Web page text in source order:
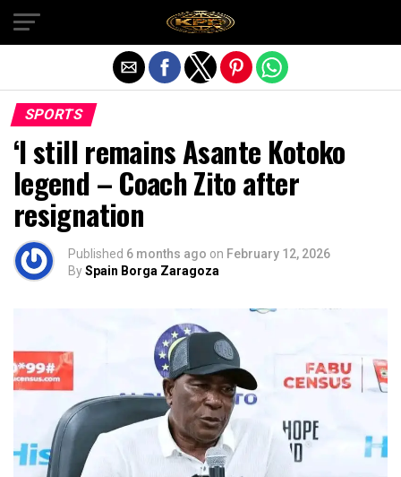
SPORTS
‘I still remains Asante Kotoko
legend – Coach Zito after
resignation
Published 6 months ago on February 12, 2026
BySpain Borga Zaragoza
Exit mobile version